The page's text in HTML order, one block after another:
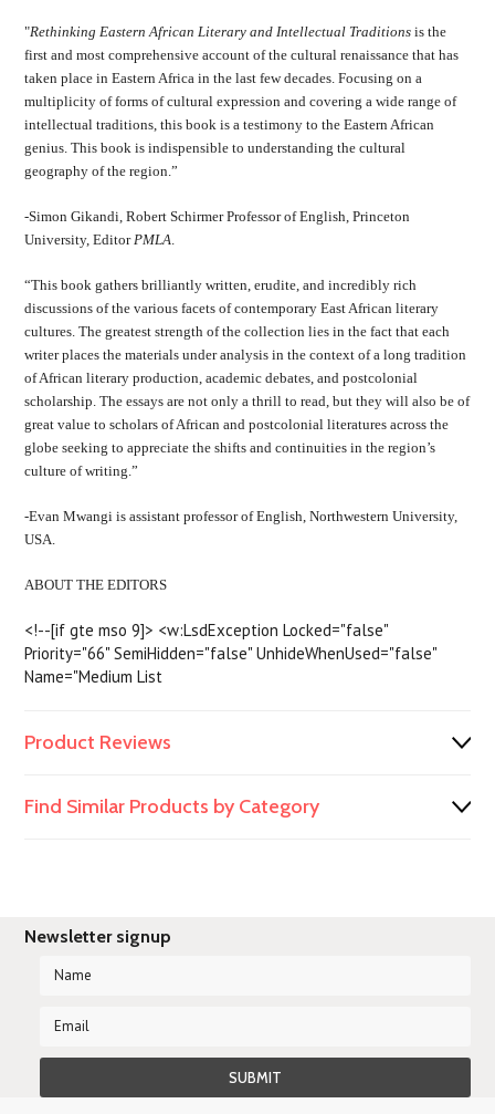
"Rethinking Eastern African Literary and Intellectual Traditions is the
first and most comprehensive account of the cultural renaissance that has
taken place in Eastern Africa in the last few decades. Focusing on a
multiplicity of forms of cultural expression and covering a wide range of
intellectual traditions, this book is a testimony to the Eastern African
genius. This book is indispensible to understanding the cultural
geography of the region.”
-Simon Gikandi, Robert Schirmer Professor of English, Princeton
University, EditorPMLA.
“This book gathers brilliantly written, erudite, and incredibly rich
discussions of the various facets of contemporary East African literary
cultures. The greatest strength of the collection lies in the fact that each
writer places the materials under analysis in the context of a long tradition
of African literary production, academic debates, and postcolonial
scholarship. The essays are not only a thrill to read, but they will also be of
great value to scholars of African and postcolonial literatures across the
globe seeking to appreciate the shifts and continuities in the region’s
culture of writing.”
-Evan Mwangi is assistant professor of English, Northwestern University,
USA.
ABOUT THE EDITORS
<!--[if gte mso 9]> <w:LsdException Locked="false"
Priority="66" SemiHidden="false" UnhideWhenUsed="false"
Name="Medium List
Product Reviews
Find Similar Products by Category
Newsletter signup